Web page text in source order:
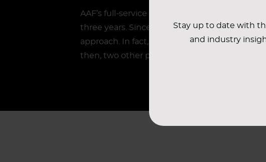
Stay up to date with
and industry
AAF’s full-service solution was implemented
three years. Since the plan was put in place,
approach. In fact, they shared their results
then, two other plants have begun relying on